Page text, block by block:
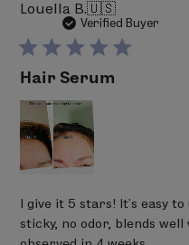
Louella B.🇺🇸
Verified Buyer
Hair Serum
I give it 5 stars! It’s easy
sticky, no odor, blends